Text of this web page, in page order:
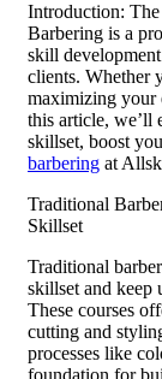
Introduction: The
Barbering is a
skill
clients. Whether
maximizing your
this article, we’ll
skillset, boost
barbering at
Traditional
Skillset
Traditional
skillset and keep
These courses
cutting and
processes like
foundation for